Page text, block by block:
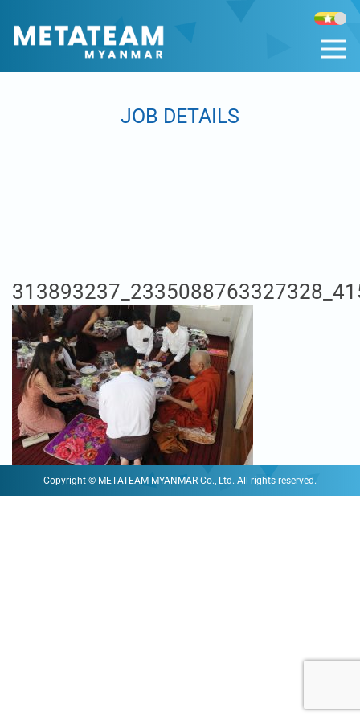
JOB DETAILS
Copyright © METATEAM MYANMAR Co., Ltd. All rights reserved.